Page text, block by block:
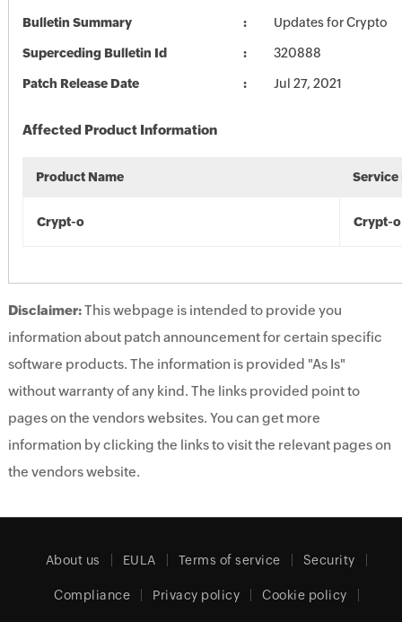
Bulletin Summary Updates for Crypto
Superceding Bulletin Id 320888
Patch Release Date Jul 27, 2021
Affected Product Information
Product Name Service
Crypt-o Crypt-o
Disclaimer:This webpage is intended to provide you
information about patch announcement for certain specific
software products. The information is provided "As Is"
without warranty of any kind. The links provided point to
pages on the vendors websites. You can get more
information by clicking the links to visit the relevant pages on
the vendors website.
About us EULA Terms of service Security
Compliance Privacy policy Cookie policy